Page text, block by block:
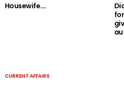
Housewife….
CURRENT AFFAIRS